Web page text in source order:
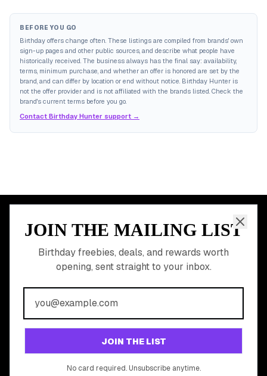
BEFORE YOU GO
Birthday offers change often. These listings are compiled from brands' own
sign-up pages and other public sources, and describe what people have
historically received. The business always has the final say: availability,
terms, minimum purchase, and whether an offer is honored are set by the
brand, and can differ by location or end without notice. Birthday Hunter is
not the offer provider and is not affiliated with the brands listed. Check the
brand's current terms before you go.
Contact Birthday Hunter support →
JOIN THE MAILING LIST
Birthday freebies, deals, and rewards worth
opening, sent straight to your inbox.
JOIN THE LIST
No card required. Unsubscribe anytime.
MEMBER PERK
READY TO CLAIM
YOUR FREE BIRTHDAY
REWARDS?
Join 20,000+ users who never miss a birthday deal
GET STARTED FREE